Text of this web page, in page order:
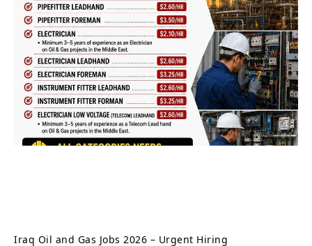
Iraq Oil and Gas Jobs 2026 – Urgent Hiring